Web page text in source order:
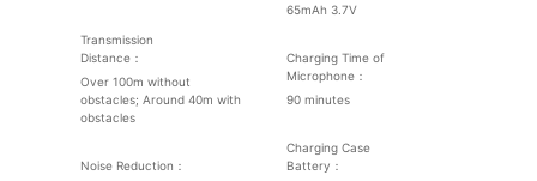
Transmission
Distance：
Over 100m without
obstacles; Around 40m with
obstacles
Noise Reduction：
65mAh 3.7V
Charging Time of
Microphone：
90 minutes
Charging Case
Battery：